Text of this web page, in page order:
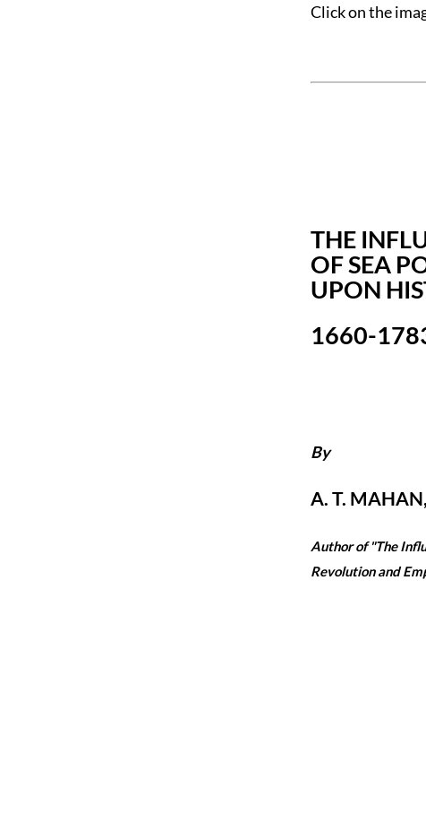
Click on the
THE
OF SEA
UPON
1660-
By
A. T.
Author of "The
Revolution and